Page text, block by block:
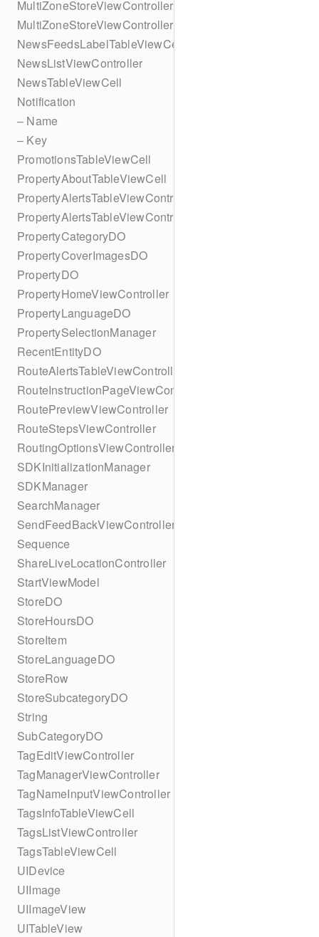
MultiZoneStoreViewController
MultiZoneStoreViewController
NewsFeedsLabelTableViewCell
NewsListViewController
NewsTableViewCell
Notification
– Name
– Key
PromotionsTableViewCell
PropertyAboutTableViewCell
PropertyAlertsTableViewController
PropertyAlertsTableViewController
PropertyCategoryDO
PropertyCoverImagesDO
PropertyDO
PropertyHomeViewController
PropertyLanguageDO
PropertySelectionManager
RecentEntityDO
RouteAlertsTableViewController
RouteInstructionPageViewController
RoutePreviewViewController
RouteStepsViewController
RoutingOptionsViewController
SDKInitializationManager
SDKManager
SearchManager
SendFeedBackViewController
Sequence
ShareLiveLocationController
StartViewModel
StoreDO
StoreHoursDO
StoreItem
StoreLanguageDO
StoreRow
StoreSubcategoryDO
String
SubCategoryDO
TagEditViewController
TagManagerViewController
TagNameInputViewController
TagsInfoTableViewCell
TagsListViewController
TagsTableViewCell
UIDevice
UIImage
UIImageView
UITableView